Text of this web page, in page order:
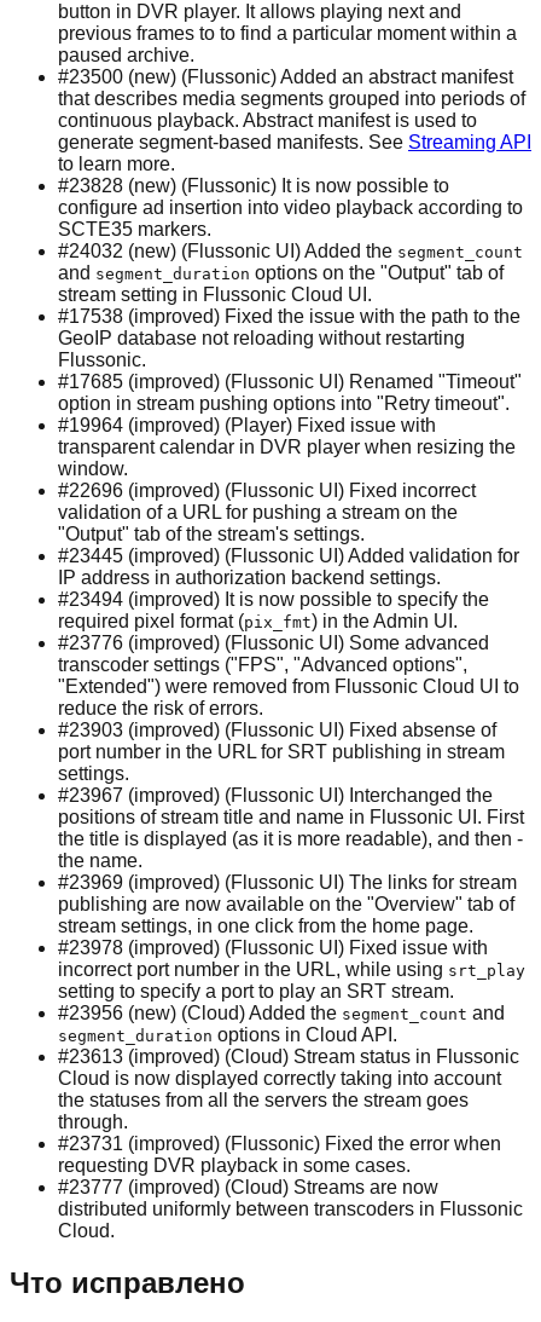
button in DVR player. It allows playing next and
previous frames to to find a particular moment within a
paused archive.
#23500 (new) (Flussonic) Added an abstract manifest
that describes media segments grouped into periods of
continuous playback. Abstract manifest is used to
generate segment-based manifests. See Streaming API
to learn more.
#23828 (new) (Flussonic) It is now possible to
configure ad insertion into video playback according to
SCTE35 markers.
#24032 (new) (Flussonic UI) Added the segment_count
and segment_duration options on the "Output" tab of
stream setting in Flussonic Cloud UI.
#17538 (improved) Fixed the issue with the path to the
GeoIP database not reloading without restarting
Flussonic.
#17685 (improved) (Flussonic UI) Renamed "Timeout"
option in stream pushing options into "Retry timeout".
#19964 (improved) (Player) Fixed issue with
transparent calendar in DVR player when resizing the
window.
#22696 (improved) (Flussonic UI) Fixed incorrect
validation of a URL for pushing a stream on the
"Output" tab of the stream's settings.
#23445 (improved) (Flussonic UI) Added validation for
IP address in authorization backend settings.
#23494 (improved) It is now possible to specify the
required pixel format (pix_fmt) in the Admin UI.
#23776 (improved) (Flussonic UI) Some advanced
transcoder settings ("FPS", "Advanced options",
"Extended") were removed from Flussonic Cloud UI to
reduce the risk of errors.
#23903 (improved) (Flussonic UI) Fixed absense of
port number in the URL for SRT publishing in stream
settings.
#23967 (improved) (Flussonic UI) Interchanged the
positions of stream title and name in Flussonic UI. First
the title is displayed (as it is more readable), and then -
the name.
#23969 (improved) (Flussonic UI) The links for stream
publishing are now available on the "Overview" tab of
stream settings, in one click from the home page.
#23978 (improved) (Flussonic UI) Fixed issue with
incorrect port number in the URL, while using srt_play
setting to specify a port to play an SRT stream.
#23956 (new) (Cloud) Added the segment_count and
segment_duration options in Cloud API.
#23613 (improved) (Cloud) Stream status in Flussonic
Cloud is now displayed correctly taking into account
the statuses from all the servers the stream goes
through.
#23731 (improved) (Flussonic) Fixed the error when
requesting DVR playback in some cases.
#23777 (improved) (Cloud) Streams are now
distributed uniformly between transcoders in Flussonic
Cloud.
Что исправлено